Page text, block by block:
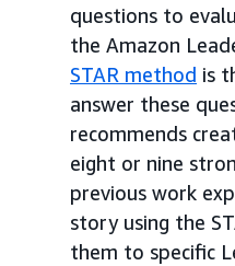
questions to
the Amazon
STAR method is
answer these
recommends
eight or nine
previous work
story using the
them to specific